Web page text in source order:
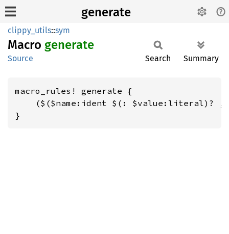
generate
clippy_utils::sym
Macro generate
Source Search Summary
macro_rules! generate {
($($name:ident $(: $value:literal)?
}